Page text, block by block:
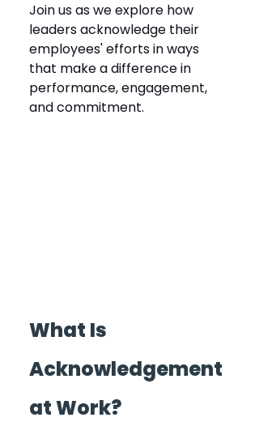
Join us as we explore how
leaders acknowledge their
employees' efforts in ways
that make a difference in
performance, engagement,
and commitment.
What Is
Acknowledgement
at Work?